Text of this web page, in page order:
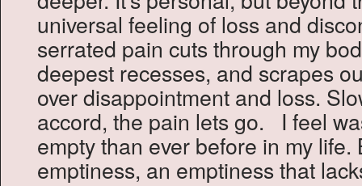
universal feeling of loss and
serrated pain cuts through my
deepest recesses, and scrapes
over disappointment and loss.
accord, the pain lets go. I feel
empty than ever before in my
emptiness, an emptiness that